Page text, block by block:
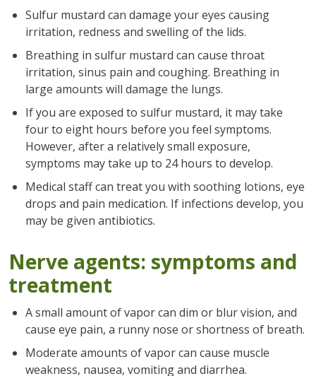
Sulfur mustard can damage your eyes causing
irritation, redness and swelling of the lids.
Breathing in sulfur mustard can cause throat
irritation, sinus pain and coughing. Breathing in
large amounts will damage the lungs.
If you are exposed to sulfur mustard, it may take
four to eight hours before you feel symptoms.
However, after a relatively small exposure,
symptoms may take up to 24 hours to develop.
Medical staff can treat you with soothing lotions, eye
drops and pain medication. If infections develop, you
may be given antibiotics.
Nerve agents: symptoms and
treatment
A small amount of vapor can dim or blur vision, and
cause eye pain, a runny nose or shortness of breath.
Moderate amounts of vapor can cause muscle
weakness, nausea, vomiting and diarrhea.